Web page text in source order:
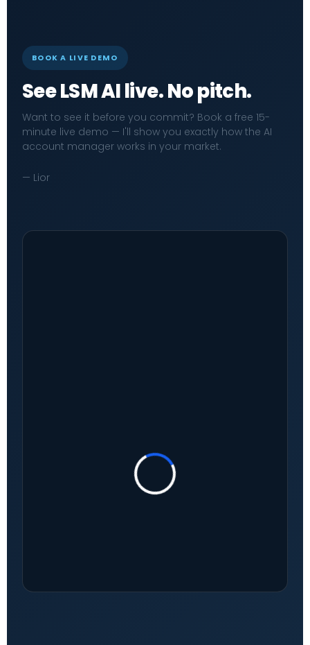
BOOK A LIVE DEMO
See LSM AI live. No pitch.
Want to see it before you commit? Book a free 15-
minute live demo — I'll show you exactly how the AI
account manager works in your market.
— Lior